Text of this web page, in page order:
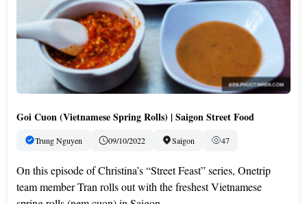
Goi Cuon (Vietnamese Spring Rolls) | Saigon Street Food
Trung Nguyen 09/10/2022 Saigon 47
On this episode of Christina’s “Street Feast” series, Onetrip
team member Tran rolls out with the freshest Vietnamese